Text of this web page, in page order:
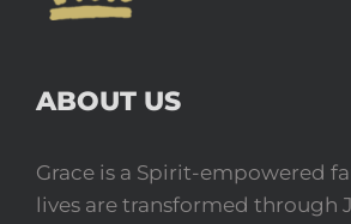
ABOUT US
Grace is a Spirit-empowered
lives are transformed through